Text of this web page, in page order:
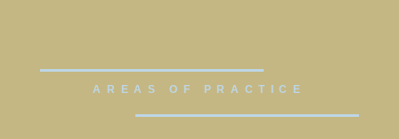
AREAS OF PRACTICE